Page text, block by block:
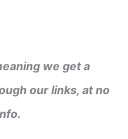
we get a
our links, at no